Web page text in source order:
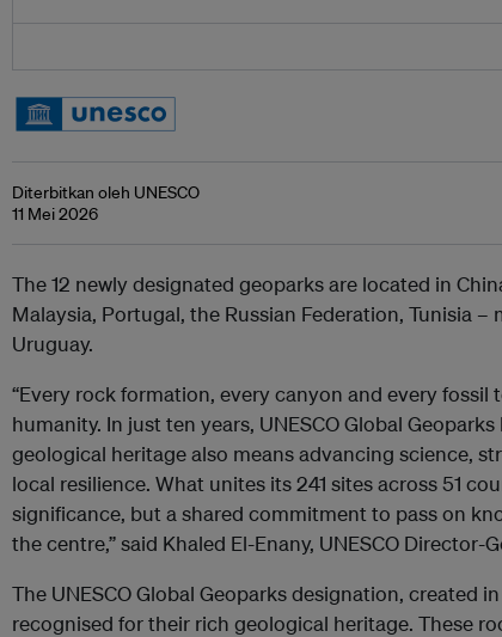
Diterbitkan oleh UNESCO
11 Mei 2026
The 12 newly designated geoparks are located in
Malaysia, Portugal, the Russian Federation, Tunisia –
Uruguay.
“Every rock formation, every canyon and every fossil
humanity. In just ten years, UNESCO Global
geological heritage also means advancing science,
local resilience. What unites its 241 sites across 51
significance, but a shared commitment to pass on
the centre,” said Khaled El-Enany, UNESCO Director-
The UNESCO Global Geoparks designation, created
recognised for their rich geological heritage. These